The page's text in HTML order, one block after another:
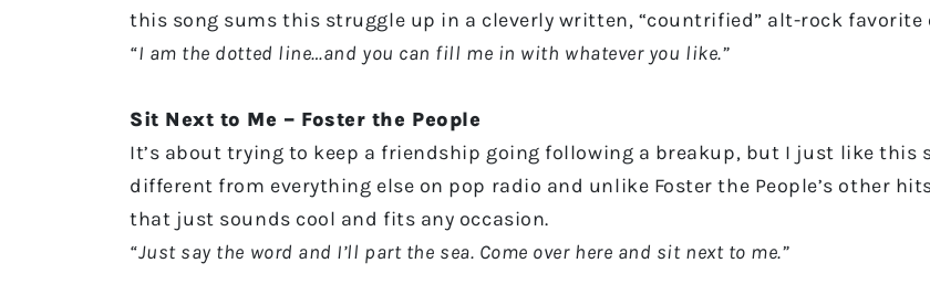
this song sums this struggle up in a cleverly written, “countrified” alt-rock favorite
“I am the dotted line…and you can fill me in with whatever you like.”
Sit Next to Me – Foster the People
It’s about trying to keep a friendship going following a breakup, but I just like this
different from everything else on pop radio and unlike Foster the People’s other
that just sounds cool and fits any occasion.
“Just say the word and I’ll part the sea. Come over here and sit next to me.”